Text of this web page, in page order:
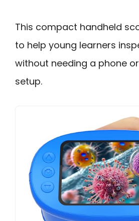
This compact handheld
to help young learners
without needing a phone
setup.